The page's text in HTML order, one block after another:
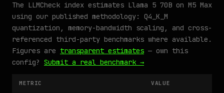
The LLMCheck index estimates Llama 5 70B on M5 Max
using our published methodology: Q4_K_M
quantization, memory-bandwidth scaling, and cross-
referenced third-party benchmarks where available.
Figures are transparent estimates — own this
config? Submit a real benchmark →
METRIC VALUE